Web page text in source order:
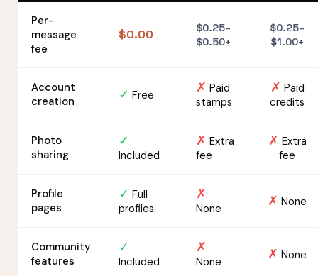
Per-
message
fee
$0.00
$0.25–
$0.50+
$0.25–
$1.00+
Account
creation
✓ Free ✗ Paid
stamps
✗ Paid
credits
Photo
sharing
✓
Included
✗ Extra
fee
✗ Extra
fee
Profile
pages
✓ Full
profiles
✗
None ✗ None
Community
features
✓
Included
✗
None ✗ None